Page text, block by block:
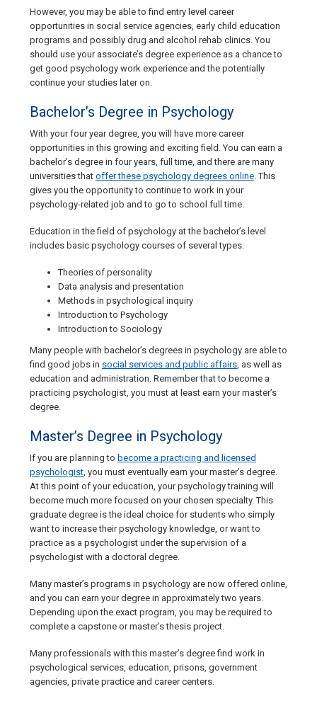
However, you may be able to find entry level career
opportunities in social service agencies, early child education
programs and possibly drug and alcohol rehab clinics. You
should use your associate’s degree experience as a chance to
get good psychology work experience and the potentially
continue your studies later on.
Bachelor’s Degree in Psychology
With your four year degree, you will have more career
opportunities in this growing and exciting field. You can earn a
bachelor’s degree in four years, full time, and there are many
universities that offer these psychology degrees online. This
gives you the opportunity to continue to work in your
psychology-related job and to go to school full time.
Education in the field of psychology at the bachelor’s level
includes basic psychology courses of several types:
Theories of personality
Data analysis and presentation
Methods in psychological inquiry
Introduction to Psychology
Introduction to Sociology
Many people with bachelor’s degrees in psychology are able to
find good jobs in social services and public affairs, as well as
education and administration. Remember that to become a
practicing psychologist, you must at least earn your master’s
degree.
Master’s Degree in Psychology
If you are planning to become a practicing and licensed
psychologist, you must eventually earn your master’s degree.
At this point of your education, your psychology training will
become much more focused on your chosen specialty. This
graduate degree is the ideal choice for students who simply
want to increase their psychology knowledge, or want to
practice as a psychologist under the supervision of a
psychologist with a doctoral degree.
Many master’s programs in psychology are now offered online,
and you can earn your degree in approximately two years.
Depending upon the exact program, you may be required to
complete a capstone or master’s thesis project.
Many professionals with this master’s degree find work in
psychological services, education, prisons, government
agencies, private practice and career centers.